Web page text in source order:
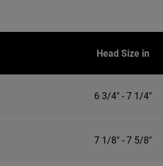
Head Size in
6 3/4" - 7 1/4"
7 1/8" - 7 5/8"